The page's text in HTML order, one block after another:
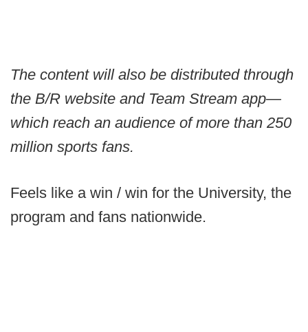
The content will also be distributed through
the B/R website and Team Stream app—
which reach an audience of more than 250
million sports fans.
Feels like a win / win for the University, the
program and fans nationwide.